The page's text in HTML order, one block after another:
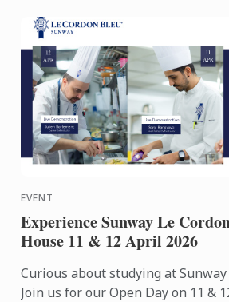
EVENT
Experience Sunway Le
House 11 & 12 April 2026
Curious about studying at Sunway
Join us for our Open Day on 11 &